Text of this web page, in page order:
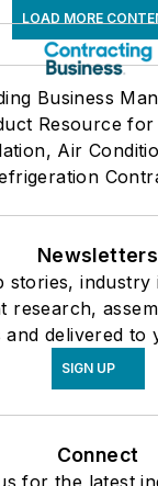
LOAD MORE
Business
Resource for
Air
Newsletters
stories, industry
research,
and delivered to
SIGN UP
Connect